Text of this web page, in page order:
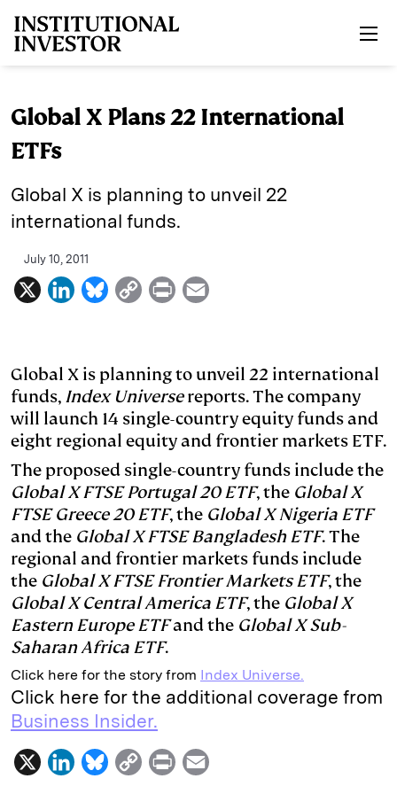
Global X Plans 22 International
ETFs
Global X is planning to unveil 22
international funds.
July 10, 2011
X
L
k
e
d
I
n
B
e
s
k
y
C
y
L
i
n
k
P
n
t
i
l
Global X is planning to unveil 22 international
funds, Index Universereports. The company
will launch 14 single-country equity funds and
eight regional equity and frontier markets ETF.
The proposed single-country funds include the
Global X FTSE Portugal 20 ETF, the Global X
FTSE Greece 20 ETF, the Global X Nigeria ETF
and the Global X FTSE Bangladesh ETF. The
regional and frontier markets funds include
the Global X FTSE Frontier Markets ETF, the
Global X Central America ETF, the Global X
Eastern Europe ETFand the Global X Sub-
Saharan Africa ETF.
Click here for the story from Index Universe.
Click here for the additional coverage from
Business Insider.
X
L
B
C
P